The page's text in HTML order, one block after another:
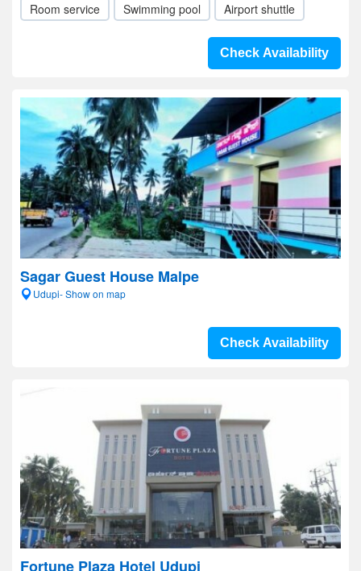
Room service Swimming pool Airport shuttle
Check Availability
Sagar Guest House Malpe
Udupi- Show on map
Check Availability
Fortune Plaza Hotel Udupi